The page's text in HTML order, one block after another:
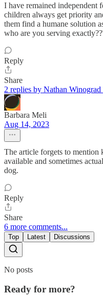
I have remained independent
children always get priority
them find a humane solution
who are you serving
Reply
Share
2 replies by Nathan Winograd
Barbara Meli
Aug 14, 2023
The article forgets to mention
available and sometimes
dog.
Reply
Share
6 more comments...
Top Latest Discussions
No posts
Ready for more?